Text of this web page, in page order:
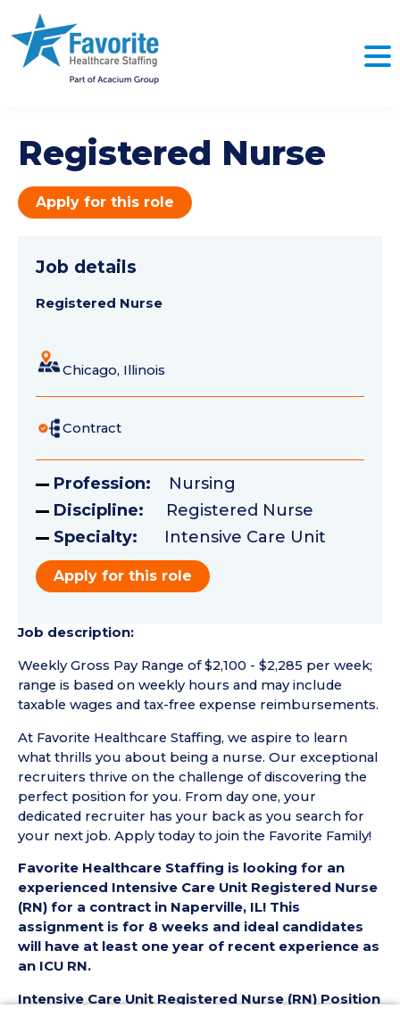
Registered Nurse
Apply for this role
Job details
Registered Nurse
Chicago, Illinois
Contract
Profession: Nursing
Discipline: Registered Nurse
Specialty: Intensive Care Unit
Apply for this role
Job description:
Weekly Gross Pay Range of $2,100 - $2,285 per week;
range is based on weekly hours and may include
taxable wages and tax-free expense reimbursements.
At Favorite Healthcare Staffing, we aspire to learn
what thrills you about being a nurse. Our exceptional
recruiters thrive on the challenge of discovering the
perfect position for you. From day one, your
dedicated recruiter has your back as you search for
your next job. Apply today to join the Favorite Family!
Favorite Healthcare Staffing is looking for an
experienced Intensive Care Unit Registered Nurse
(RN) for a contract in Naperville, IL! This
assignment is for 8 weeks and ideal candidates
will have at least one year of recent experience as
an ICU RN.
Intensive Care Unit Registered Nurse (RN) Position